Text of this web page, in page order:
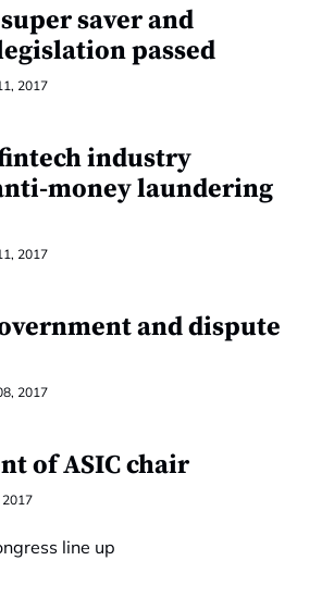
saver and
passed
2017
industry
money laundering
2017
and dispute
2017
of ASIC chair